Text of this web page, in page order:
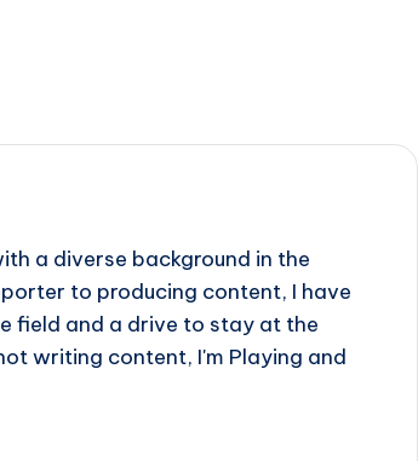
a diverse background in the
to producing content, I have
field and a drive to stay at the
writing content, I'm Playing and